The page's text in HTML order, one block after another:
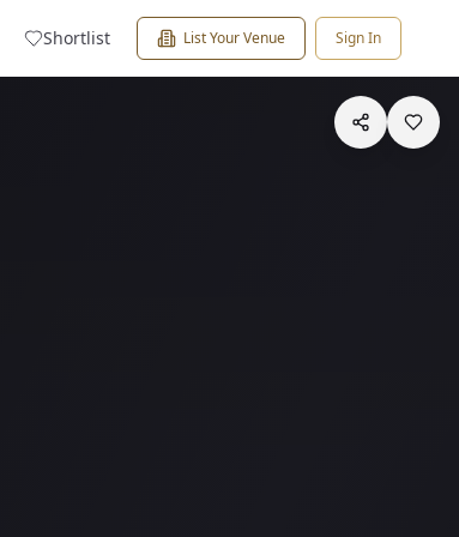
Shortlist List Your Venue Sign In